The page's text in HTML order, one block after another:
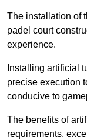
The installation of
padel court
experience.
Installing artificial
precise execution
conducive to
The benefits of
requirements,